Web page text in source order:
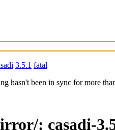
3.5.1 fatal
hasn't been in sync for more
: casadi-